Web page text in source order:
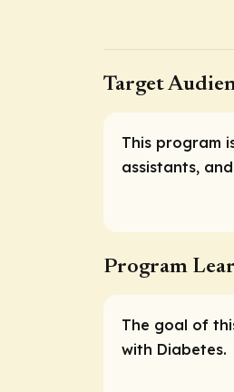
Target
This program
assistants,
Program
The goal of
with Diabetes.